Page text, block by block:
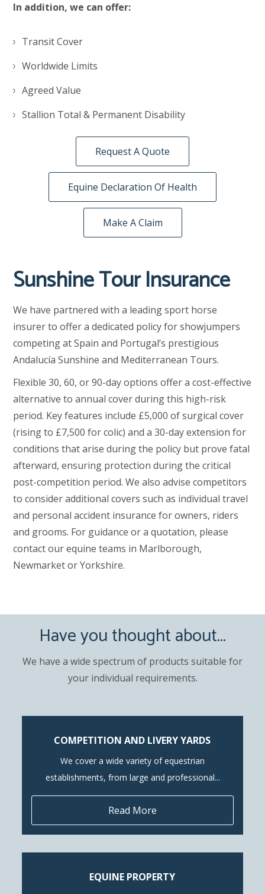
In addition, we can offer:
Transit Cover
Worldwide Limits
Agreed Value
Stallion Total & Permanent Disability
Request A Quote
Equine Declaration Of Health
Make A Claim
Sunshine Tour Insurance
We have partnered with a leading sport horse
insurer to offer a dedicated policy for showjumpers
competing at Spain and Portugal’s prestigious
Andalucía Sunshine and Mediterranean Tours.
Flexible 30, 60, or 90-day options offer a cost-effective
alternative to annual cover during this high-risk
period. Key features include £5,000 of surgical cover
(rising to £7,500 for colic) and a 30-day extension for
conditions that arise during the policy but prove fatal
afterward, ensuring protection during the critical
post-competition period. We also advise competitors
to consider additional covers such as individual travel
and personal accident insurance for owners, riders
and grooms. For guidance or a quotation, please
contact our equine teams in Marlborough,
Newmarket or Yorkshire.
Have you thought about...
We have a wide spectrum of products suitable for
your individual requirements.
COMPETITION AND LIVERY YARDS
We cover a wide variety of equestrian
establishments, from large and professional...
Read More
EQUINE PROPERTY